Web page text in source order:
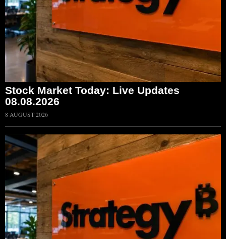
Stock Market Today: Live Updates
08.08.2026
8 AUGUST 2026